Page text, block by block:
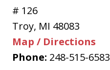
# 126
Troy, MI 48083
Map / Directions
Phone: 248-515-6583